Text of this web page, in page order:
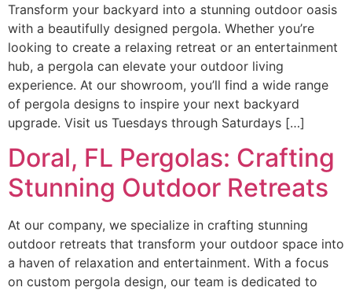
Transform your backyard into a stunning outdoor oasis
with a beautifully designed pergola. Whether you’re
looking to create a relaxing retreat or an entertainment
hub, a pergola can elevate your outdoor living
experience. At our showroom, you’ll find a wide range
of pergola designs to inspire your next backyard
upgrade. Visit us Tuesdays through Saturdays […]
Doral, FL Pergolas: Crafting
Stunning Outdoor Retreats
At our company, we specialize in crafting stunning
outdoor retreats that transform your outdoor space into
a haven of relaxation and entertainment. With a focus
on custom pergola design, our team is dedicated to